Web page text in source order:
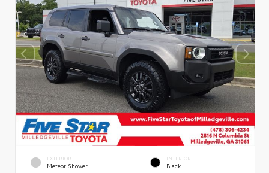
EXTERIOR
Meteor Shower
INTERIOR
Black